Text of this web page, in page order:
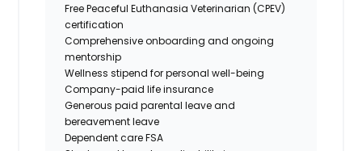
Free Peaceful Euthanasia Veterinarian (CPEV)
certification
Comprehensive onboarding and ongoing
mentorship
Wellness stipend for personal well-being
Company-paid life insurance
Generous paid parental leave and
bereavement leave
Dependent care FSA